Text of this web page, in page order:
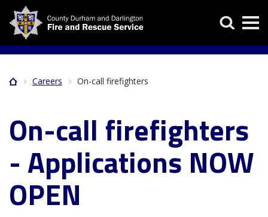
Skip
main
Search
HomeCareers On-call firefighters
On-call firefighters
- Applications NOW
OPEN